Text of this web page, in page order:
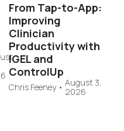
From Tap-to-App:
Improving
Clinician
Productivity with
IGEL and
ControlUp
Chris Feeney• August 3,
2026